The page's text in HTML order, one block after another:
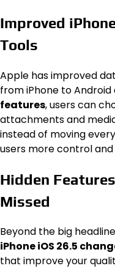
Improved
Tools
Apple has improved
from iPhone to Android
features, users can
attachments and
instead of moving
users more control
Hidden
Missed
Beyond the big
iPhone iOS 26.5
that improve your